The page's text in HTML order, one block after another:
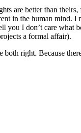
are better than
in the human mind. I
you I don’t care what
a formal affair).
right. Because